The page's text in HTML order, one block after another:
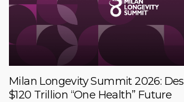
Milan Longevity Summit 2026:
$120 Trillion “One Health” Future